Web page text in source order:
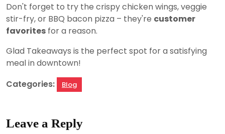
Don't forget to try the crispy chicken wings, veggie
stir-fry, or BBQ bacon pizza – they're customer
favorites for a reason.
Glad Takeaways is the perfect spot for a satisfying
meal in downtown!
Categories:
Blog
Leave a Reply